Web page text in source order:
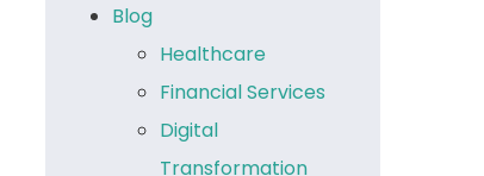
Blog
Healthcare
Financial Services
Digital
Transformation